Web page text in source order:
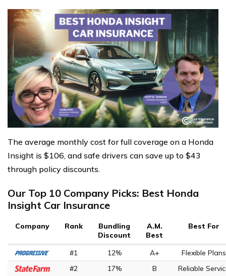
The average monthly cost for full coverage on a Honda
Insight is $106, and safe drivers can save up to $43
through policy discounts.
Our Top 10 Company Picks: Best Honda
Insight Car Insurance
Company Rank
Bundling
Discount
A.M.
Best
Best For
#1 12% A+
Flexible Plans
#2
17% B Reliable